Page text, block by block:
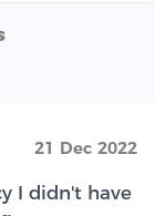
21 Dec 2022
I didn't have